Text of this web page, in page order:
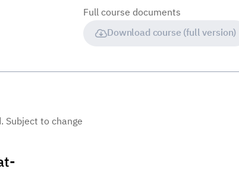
Full course documents
Download course (full version)
to change